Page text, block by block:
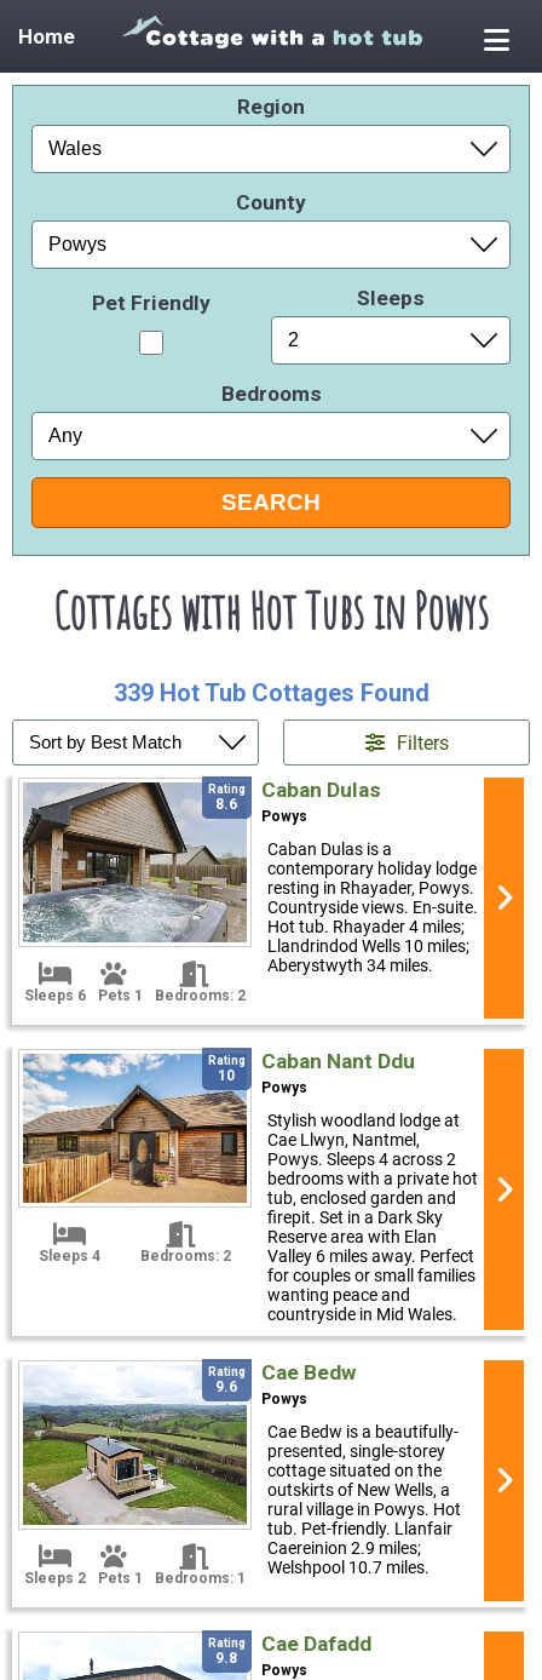
Home
Region
County
Pet Friendly Sleeps
Bedrooms
Cottages with Hot Tubs in Powys
339 Hot Tub Cottages Found
Filters
Rating
8.6
Sleeps 6 Pets 1 Bedrooms: 2
Caban Dulas
Powys
Caban Dulas is a
contemporary holiday lodge
resting in Rhayader, Powys.
Countryside views. En-suite.
Hot tub. Rhayader 4 miles;
Llandrindod Wells 10 miles;
Aberystwyth 34 miles.
Rating
10
Sleeps 4 Bedrooms: 2
Caban Nant Ddu
Powys
Stylish woodland lodge at
Cae Llwyn, Nantmel,
Powys. Sleeps 4 across 2
bedrooms with a private hot
tub, enclosed garden and
firepit. Set in a Dark Sky
Reserve area with Elan
Valley 6 miles away. Perfect
for couples or small families
wanting peace and
countryside in Mid Wales.
Rating
9.6
Sleeps 2 Pets 1 Bedrooms: 1
Cae Bedw
Powys
Cae Bedw is a beautifully-
presented, single-storey
cottage situated on the
outskirts of New Wells, a
rural village in Powys. Hot
tub. Pet-friendly. Llanfair
Caereinion 2.9 miles;
Welshpool 10.7 miles.
Rating
9.8
Cae Dafadd
Powys